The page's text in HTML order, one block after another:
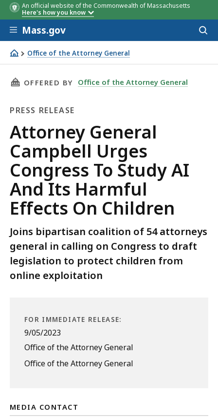
An official website of the Commonwealth of Massachusetts
Here's how you know
Skip to main content
Mass.gov
Office of the Attorney General
Attorney General Campbell Urges Congress To Study
THIS PAGE, ATTORNEY GENERAL CAMPBELL
OFFERED BY Office of the Attorney General
PRESS RELEASE
Press
Release
Attorney General
Campbell Urges
Congress To Study AI
And Its Harmful
Effects On Children
Joins bipartisan coalition of 54 attorneys
general in calling on Congress to draft
legislation to protect children from
online exploitation
FOR IMMEDIATE RELEASE:
9/05/2023
Office of the Attorney General
Office of the Attorney General
MEDIA CONTACT